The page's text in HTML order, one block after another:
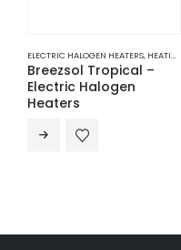
ELECTRIC HALOGEN HEATERS,HEATING
Breezsol Summery –
Electric Halogen
Heaters